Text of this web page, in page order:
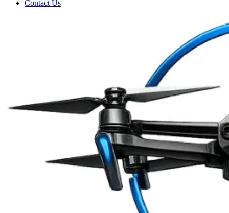
Contact Us